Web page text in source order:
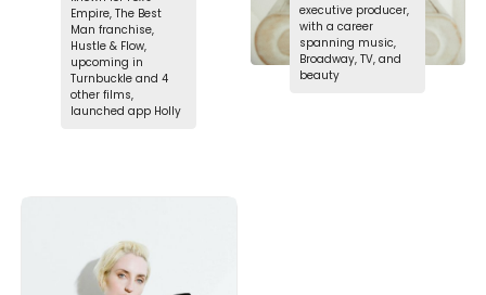
Empire, The Best
Man franchise,
Hustle & Flow,
upcoming in
Turnbuckle and 4
other films,
launched app Holly
executive producer,
with a career
spanning music,
Broadway, TV, and
beauty